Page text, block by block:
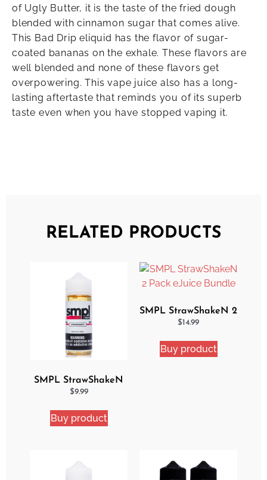
of Ugly Butter, it is the taste of the fried dough
blended with cinnamon sugar that comes alive.
This Bad Drip eliquid has the flavor of sugar-
coated bananas on the exhale. These flavors are
well blended and none of these flavors get
overpowering. This vape juice also has a long-
lasting aftertaste that reminds you of its superb
taste even when you have stopped vaping it.
RELATED PRODUCTS
SMPL StrawShakeN
eJuice
$9.99
Buy product
SMPL StrawShakeN 2
Pack eJuice Bundle
$14.99
Buy product